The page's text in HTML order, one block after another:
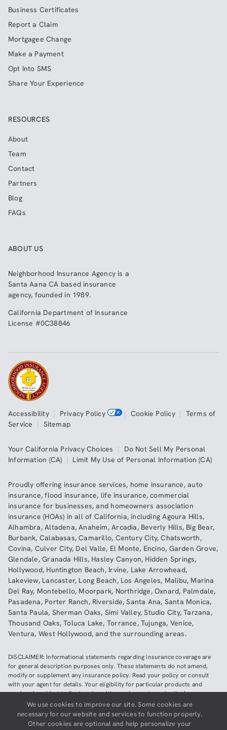
Business Certificates
Report a Claim
Mortgagee Change
Make a Payment
Opt Into SMS
Share Your Experience
RESOURCES
About
Team
Contact
Partners
Blog
FAQs
ABOUT US
Neighborhood Insurance Agency is a
Santa Aana CA based insurance
agency, founded in 1989.
California Department of Insurance
License #0C38846
Accessibility| Privacy Policy | Cookie Policy| Terms of
Service | Sitemap
Your California Privacy Choices | Do Not Sell My Personal
Information (CA) | Limit My Use of Personal Information (CA)
Proudly offering insurance services, home insurance,auto
insurance,flood insurance, life insurance,commercial
insurance for businesses, and homeowners association
insurance (HOAs) in all of California, includingAgoura Hills,
Alhambra,Altadena,Anaheim,Arcadia, Beverly Hills, Big Bear,
Burbank, Calabasas,Camarillo, Century City,Chatsworth,
Covina, Culver City, Del Valle, El Monte, Encino, Garden Grove,
Glendale,Granada Hills, Hasley Canyon, Hidden Springs,
Hollywood, Huntington Beach, Irvine, Lake Arrowhead,
Lakeview, Lancaster, Long Beach, Los Angeles, Malibu, Marina
Del Ray, Montebello, Moorpark, Northridge,Oxnard, Palmdale,
Pasadena, Porter Ranch, Riverside,Santa Ana, Santa Monica,
Santa Paula, Sherman Oaks, Simi Valley,Studio City,Tarzana,
Thousand Oaks,Toluca Lake, Torrance, Tujunga, Venice,
Ventura, West Hollywood,and the surrounding areas.
DISCLAIMER: Informational statements regarding insurance coverage are
for general description purposes only. These statements do not amend,
modify or supplement any insurance policy. Read your policy or consult
with your agent for details. Your eligibility for particular products and
services is subject to final underwriting and acceptance by the insurance
company providing such products or services. This website does not make
any representations that coverage does or does not exist for any particular
claim or loss, or type of claim or loss, under any policy. Be sure to read the
We use cookies to improve our site. Some cookies are
necessary for our website and services to function properly.
Other cookies are optional and help personalize your